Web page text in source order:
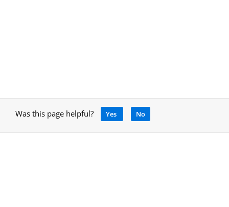
Was this page helpful? Yes No